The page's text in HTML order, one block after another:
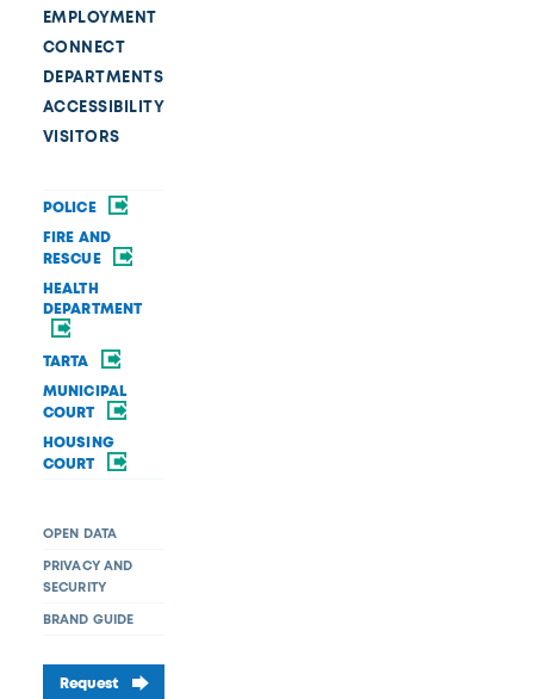
EMPLOYMENT
CONNECT
DEPARTMENTS
ACCESSIBILITY
VISITORS
POLICE
FIRE AND
RESCUE
HEALTH
DEPARTMENT
TARTA
MUNICIPAL
COURT
HOUSING
COURT
OPEN DATA
PRIVACY AND
SECURITY
BRAND GUIDE
Request